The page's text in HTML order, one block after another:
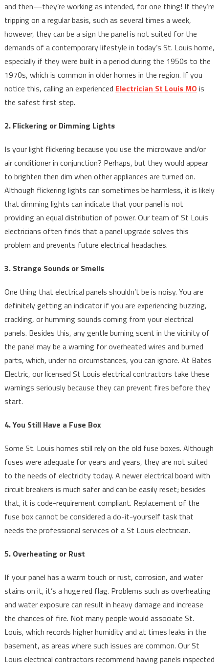
and then—they’re working as intended, for one thing! If they’re
tripping on a regular basis, such as several times a week,
however, they can be a sign the panel is not suited for the
demands of a contemporary lifestyle in today’s St. Louis home,
especially if they were built in a period during the 1950s to the
1970s, which is common in older homes in the region. If you
notice this, calling an experienced Electrician St Louis MO is
the safest first step.
2. Flickering or Dimming Lights
Is your light flickering because you use the microwave and/or
air conditioner in conjunction? Perhaps, but they would appear
to brighten then dim when other appliances are turned on.
Although flickering lights can sometimes be harmless, it is likely
that dimming lights can indicate that your panel is not
providing an equal distribution of power. Our team of St Louis
electricians often finds that a panel upgrade solves this
problem and prevents future electrical headaches.
3. Strange Sounds or Smells
One thing that electrical panels shouldn’t be is noisy. You are
definitely getting an indicator if you are experiencing buzzing,
crackling, or humming sounds coming from your electrical
panels. Besides this, any gentle burning scent in the vicinity of
the panel may be a warning for overheated wires and burned
parts, which, under no circumstances, you can ignore. At Bates
Electric, our licensed St Louis electrical contractors take these
warnings seriously because they can prevent fires before they
start.
4. You Still Have a Fuse Box
Some St. Louis homes still rely on the old fuse boxes. Although
fuses were adequate for years and years, they are not suited
to the needs of electricity today. A newer electrical board with
circuit breakers is much safer and can be easily reset; besides
that, it is code-requirement compliant. Replacement of the
fuse box cannot be considered a do-it-yourself task that
needs the professional services of a St Louis electrician.
5. Overheating or Rust
If your panel has a warm touch or rust, corrosion, and water
stains on it, it’s a huge red flag. Problems such as overheating
and water exposure can result in heavy damage and increase
the chances of fire. Not many people would associate St.
Louis, which records higher humidity and at times leaks in the
basement, as areas where such issues are common. Our St
Louis electrical contractors recommend having panels inspected